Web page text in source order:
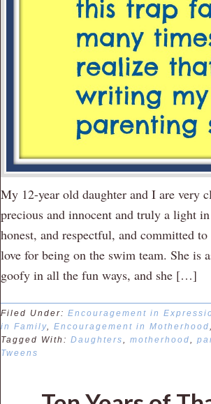
My 12-year old daughter and I are very
precious and innocent and truly a light
honest, and respectful, and committed to
love for being on the swim team. She is
goofy in all the fun ways, and she […]
Filed Under: Encouragement in
in Family, Encouragement in Motherhood,
Tagged With: Daughters, motherhood,
Tweens